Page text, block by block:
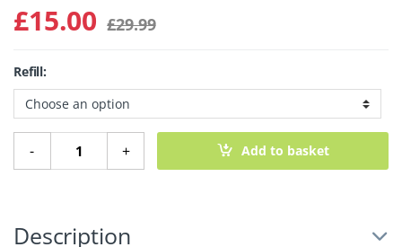
£15.00 £29.99
Refill:
-
Milky Drops Supercharged Skin Cocktail - 50ml quantity
+ Add to basket
Description